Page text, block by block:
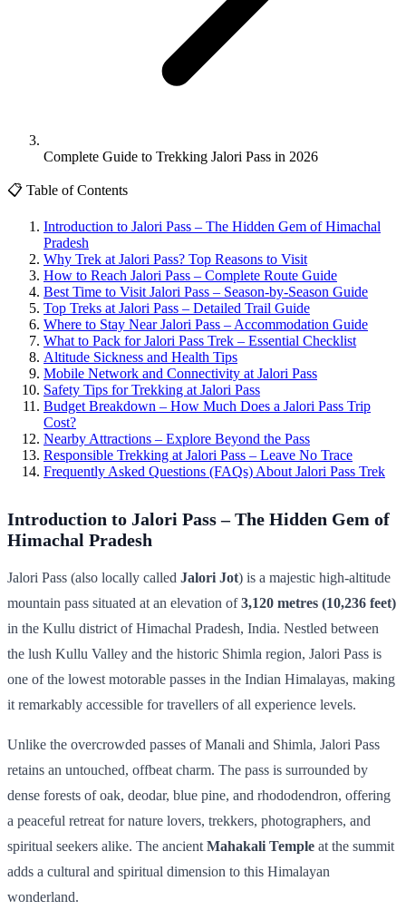
Complete Guide to Trekking Jalori Pass in 2026
📋 Table of Contents
Introduction to Jalori Pass – The Hidden Gem of Himachal
Pradesh
Why Trek at Jalori Pass? Top Reasons to Visit
How to Reach Jalori Pass – Complete Route Guide
Best Time to Visit Jalori Pass – Season-by-Season Guide
Top Treks at Jalori Pass – Detailed Trail Guide
Where to Stay Near Jalori Pass – Accommodation Guide
What to Pack for Jalori Pass Trek – Essential Checklist
Altitude Sickness and Health Tips
Mobile Network and Connectivity at Jalori Pass
Safety Tips for Trekking at Jalori Pass
Budget Breakdown – How Much Does a Jalori Pass Trip
Cost?
Nearby Attractions – Explore Beyond the Pass
Responsible Trekking at Jalori Pass – Leave No Trace
Frequently Asked Questions (FAQs) About Jalori Pass Trek
Introduction to Jalori Pass – The Hidden Gem of
Himachal Pradesh
Jalori Pass (also locally called Jalori Jot) is a majestic high-altitude
mountain pass situated at an elevation of3,120 metres (10,236 feet)
in the Kullu district of Himachal Pradesh, India. Nestled between
the lush Kullu Valley and the historic Shimla region, Jalori Pass is
one of the lowest motorable passes in the Indian Himalayas, making
it remarkably accessible for travellers of all experience levels.
Unlike the overcrowded passes of Manali and Shimla, Jalori Pass
retains an untouched, offbeat charm. The pass is surrounded by
dense forests of oak, deodar, blue pine, and rhododendron, offering
a peaceful retreat for nature lovers, trekkers, photographers, and
spiritual seekers alike. The ancient Mahakali Temple at the summit
adds a cultural and spiritual dimension to this Himalayan
wonderland.